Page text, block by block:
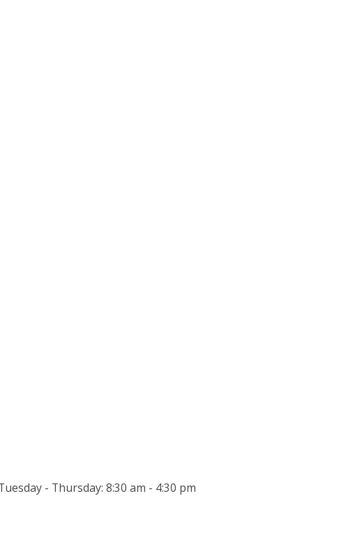
- Thursday: 8:30 am - 4:30 pm